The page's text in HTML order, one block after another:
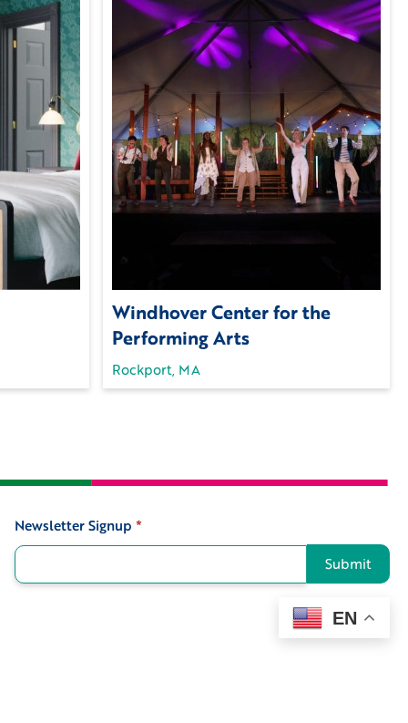
Windhover Center for the
Performing Arts
Rockport, MA
Signup
Newsletter Signup *
Submit
EN